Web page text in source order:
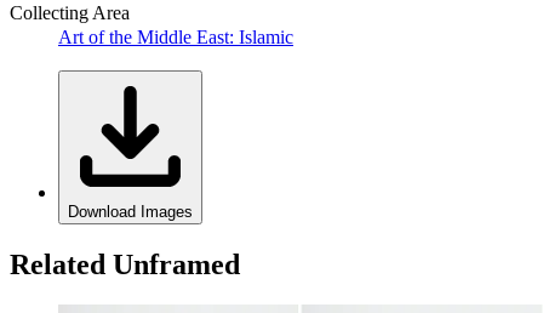
Collecting Area
Art of the Middle East: Islamic
Download Images
Related Unframed